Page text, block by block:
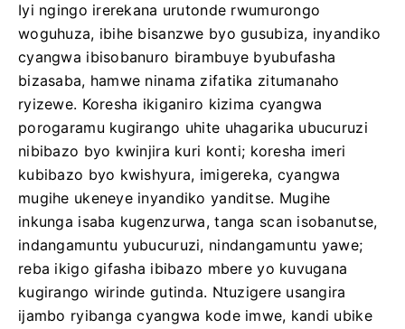
Iyi ngingo irerekana urutonde rwumurongo
woguhuza, ibihe bisanzwe byo gusubiza, inyandiko
cyangwa ibisobanuro birambuye byubufasha
bizasaba, hamwe ninama zifatika zitumanaho
ryizewe. Koresha ikiganiro kizima cyangwa
porogaramu kugirango uhite uhagarika ubucuruzi
nibibazo byo kwinjira kuri konti; koresha imeri
kubibazo byo kwishyura, imigereka, cyangwa
mugihe ukeneye inyandiko yanditse. Mugihe
inkunga isaba kugenzurwa, tanga scan isobanutse,
indangamuntu yubucuruzi, nindangamuntu yawe;
reba ikigo gifasha ibibazo mbere yo kuvugana
kugirango wirinde gutinda. Ntuzigere usangira
ijambo ryibanga cyangwa kode imwe, kandi ubike